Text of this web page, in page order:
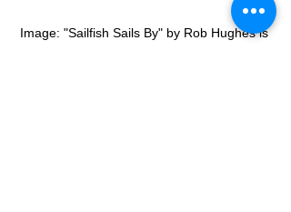
Image: "Sailfish Sails By" by Rob Hughes is